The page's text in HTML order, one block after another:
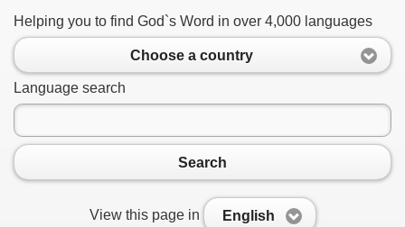
Helping you to find God`s Word in over 4,000 languages
Choose a country
Language search
Search
View this page in English